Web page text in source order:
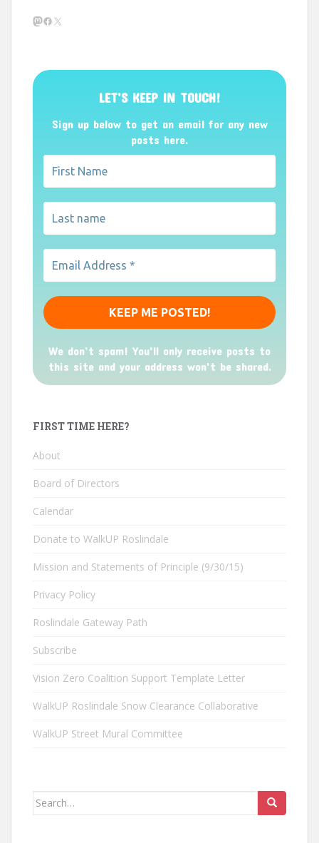
Mastodon
Facebook
X
LET’S KEEP IN TOUCH!
Sign up below to get an email for any new
posts here.
We don’t spam! You'll only receive posts to
this site and your address won't be shared.
FIRST TIME HERE?
About
Board of Directors
Calendar
Donate to WalkUP Roslindale
Mission and Statements of Principle (9/30/15)
Privacy Policy
Roslindale Gateway Path
Subscribe
Vision Zero Coalition Support Template Letter
WalkUP Roslindale Snow Clearance Collaborative
WalkUP Street Mural Committee
Search